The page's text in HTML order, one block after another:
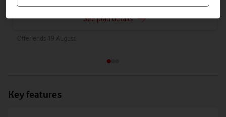
See plan details
Key features